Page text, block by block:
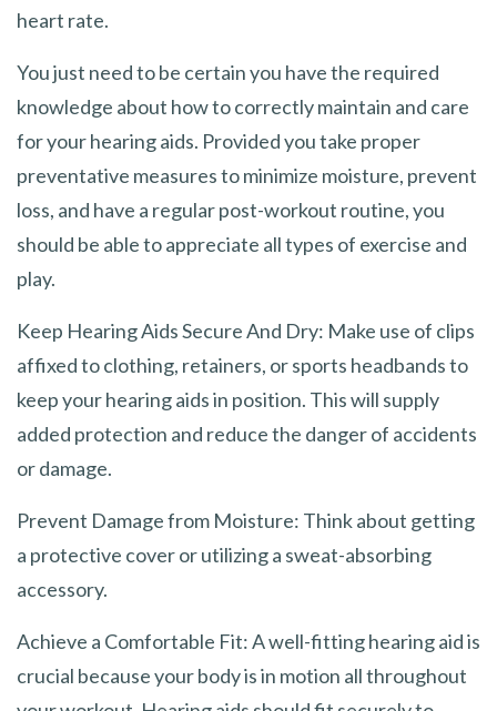
heart rate.
You just need to be certain you have the required
knowledge about how to correctly maintain and care
for your hearing aids. Provided you take proper
preventative measures to minimize moisture, prevent
loss, and have a regular post-workout routine, you
should be able to appreciate all types of exercise and
play.
Keep Hearing Aids Secure And Dry: Make use of clips
affixed to clothing, retainers, or sports headbands to
keep your hearing aids in position. This will supply
added protection and reduce the danger of accidents
or damage.
Prevent Damage from Moisture: Think about getting
a protective cover or utilizing a sweat-absorbing
accessory.
Achieve a Comfortable Fit: A well-fitting hearing aid is
crucial because your body is in motion all throughout